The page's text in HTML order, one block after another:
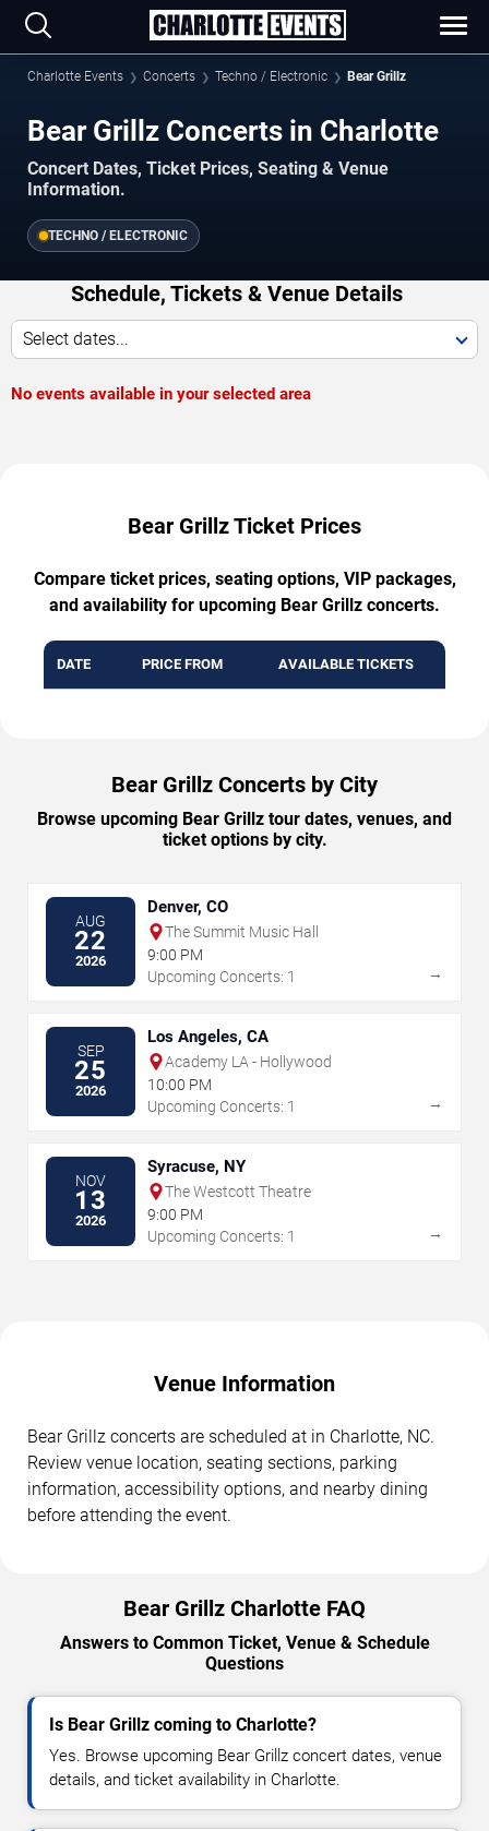
Charlotte Events Concerts Techno / Electronic Bear Grillz
Bear Grillz Concerts in Charlotte
Concert Dates, Ticket Prices, Seating & Venue
Information.
TECHNO / ELECTRONIC
Schedule, Tickets & Venue Details
Select dates...
No events available in your selected area
Bear Grillz Ticket Prices
Compare ticket prices, seating options, VIP packages,
and availability for upcoming Bear Grillz concerts.
DATE PRICE FROM AVAILABLE TICKETS
Bear Grillz Concerts by City
Browse upcoming Bear Grillz tour dates, venues, and
ticket options by city.
AUG
22
2026
Denver, CO
The Summit Music Hall
9:00 PM
Upcoming Concerts: 1
→
SEP
25
2026
Los Angeles, CA
Academy LA - Hollywood
10:00 PM
Upcoming Concerts: 1
→
NOV
13
2026
Syracuse, NY
The Westcott Theatre
9:00 PM
Upcoming Concerts: 1
→
Venue Information
Bear Grillz concerts are scheduled at in Charlotte, NC.
Review venue location, seating sections, parking
information, accessibility options, and nearby dining
before attending the event.
Bear Grillz Charlotte FAQ
Answers to Common Ticket, Venue & Schedule
Questions
Is Bear Grillz coming to Charlotte?
Yes. Browse upcoming Bear Grillz concert dates, venue
details, and ticket availability in Charlotte.